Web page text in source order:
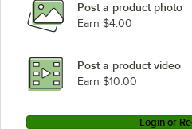
Post a product photo
Earn $4.00
Post a product video
Earn $10.00
Login or